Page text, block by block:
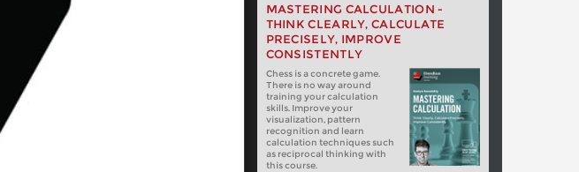
MASTERING CALCULATION -
THINK CLEARLY, CALCULATE
PRECISELY, IMPROVE
CONSISTENTLY
Chess is a concrete game.
There is no way around
training your calculation
skills. Improve your
visualization, pattern
recognition and learn
calculation techniques such
as reciprocal thinking with
this course.